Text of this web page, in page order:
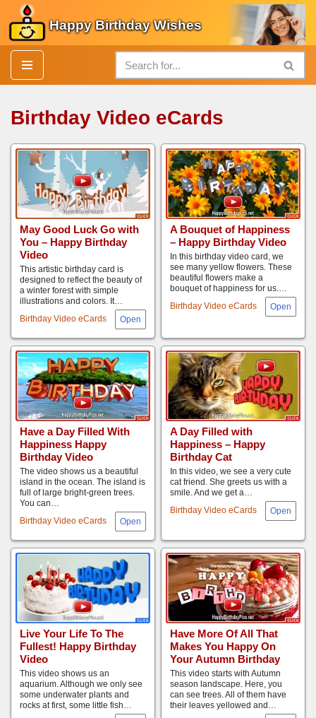
Skip
to
content
Happy Birthday Wishes
Birthday Video eCards
May Good Luck Go with
You – Happy Birthday
Video
Birthday Video eCards
This artistic birthday card is
designed to reflect the beauty of
a winter forest with simple
illustrations and colors. It…
A Bouquet of Happiness
– Happy Birthday Video
Birthday Video eCards
In this birthday video card, we
see many yellow flowers. These
beautiful flowers make a
bouquet of happiness for us.…
Have a Day Filled With
Happiness Happy
Birthday Video
Birthday Video eCards
The video shows us a beautiful
island in the ocean. The island is
full of large bright-green trees.
You can…
A Day Filled with
Happiness – Happy
Birthday Cat
Birthday Video eCards
In this video, we see a very cute
cat friend. She greets us with a
smile. And we get a…
Live Your Life To The
Fullest! Happy Birthday
Video
This video shows us an
aquarium. Although we only see
some underwater plants and
rocks at first, some little fish…
Have More Of All That
Makes You Happy On
Your Autumn Birthday
This video starts with Autumn
season landscape. Here, you
can see trees. All of them have
their leaves yellowed and…